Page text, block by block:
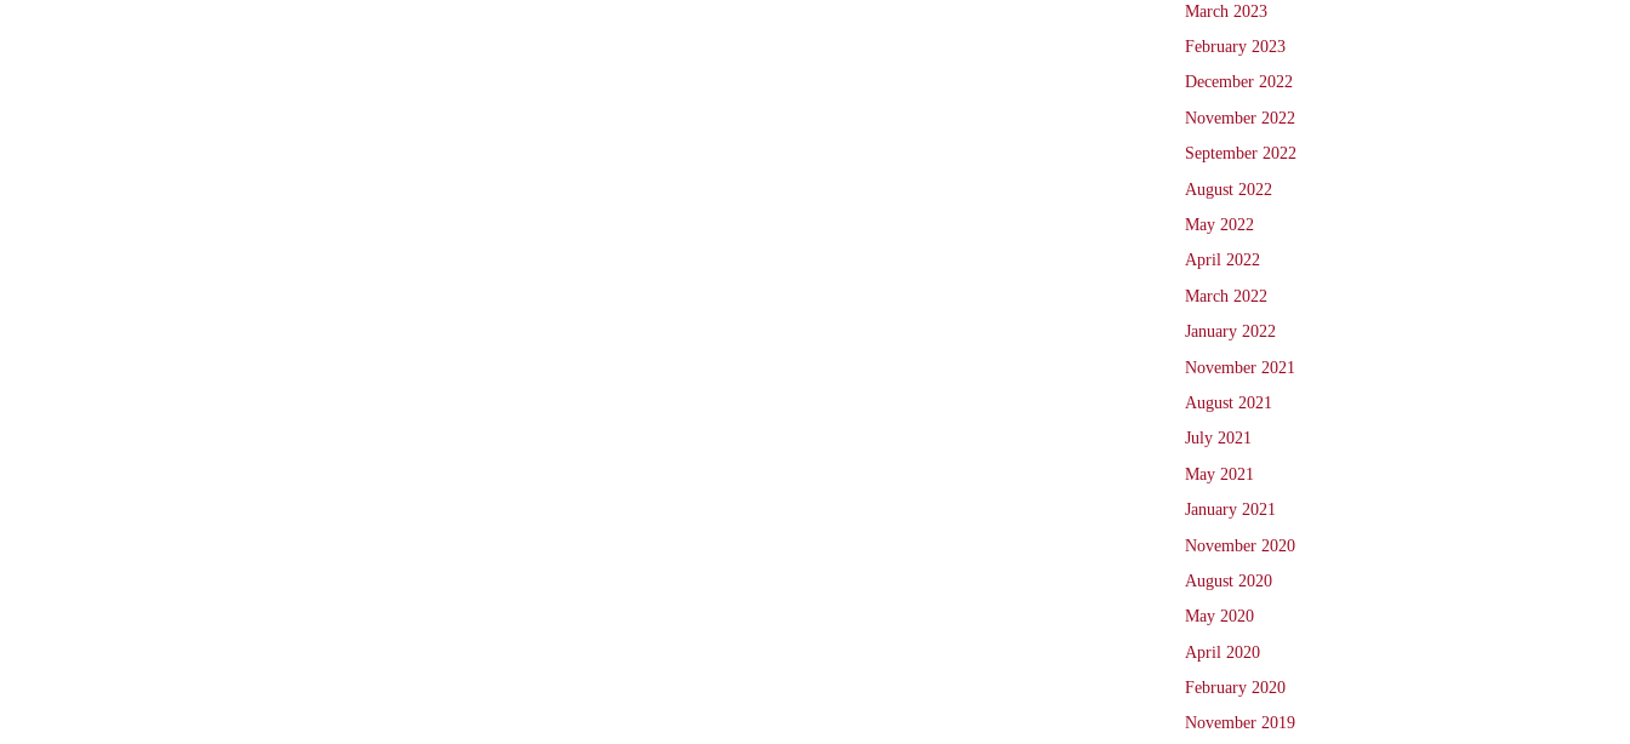
March 2023
February 2023
December 2022
November 2022
September 2022
August 2022
May 2022
April 2022
March 2022
January 2022
November 2021
August 2021
July 2021
May 2021
January 2021
November 2020
August 2020
May 2020
April 2020
February 2020
November 2019